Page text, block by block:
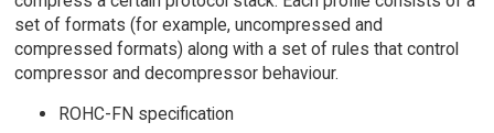
set of formats (for example, uncompressed and
compressed formats) along with a set of rules that control
compressor and decompressor behaviour.
ROHC-FN specification